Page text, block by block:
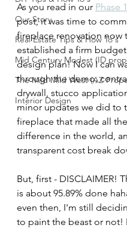
Our Story
Real Estate Tips & How To's
Mid Century Modest (ID
The Mild Mild West (AZ
Interior Design
As you read in our Phase 1
post, it was time to
fireplace renovation now
established a firm
design plan! Now I can
through the demo,
drywall, stucco
minor updates we did to
fireplace that made all the
difference in the world,
transparent cost break
But, first - DISCLAIMER!
is about 95.89% done
even then, I'm still
to paint the beast or not!